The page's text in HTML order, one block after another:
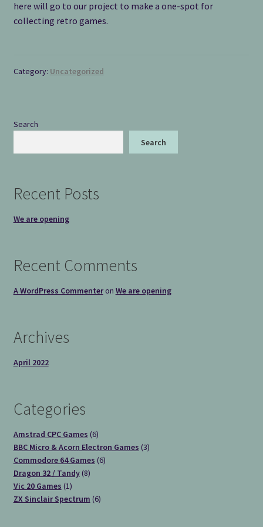
here will go to our project to make a one-spot for
collecting retro games.
Category: Uncategorized
Search
Search
Recent Posts
We are opening
Recent Comments
A WordPress Commenteron We are opening
Archives
April 2022
Categories
Amstrad CPC Games 66
products
BBC Micro & Acorn Electron Games 33
Commodore 64 Games 66
Dragon 32 / Tandy 88
Vic 20 Games 11
product
ZX Sinclair Spectrum 66